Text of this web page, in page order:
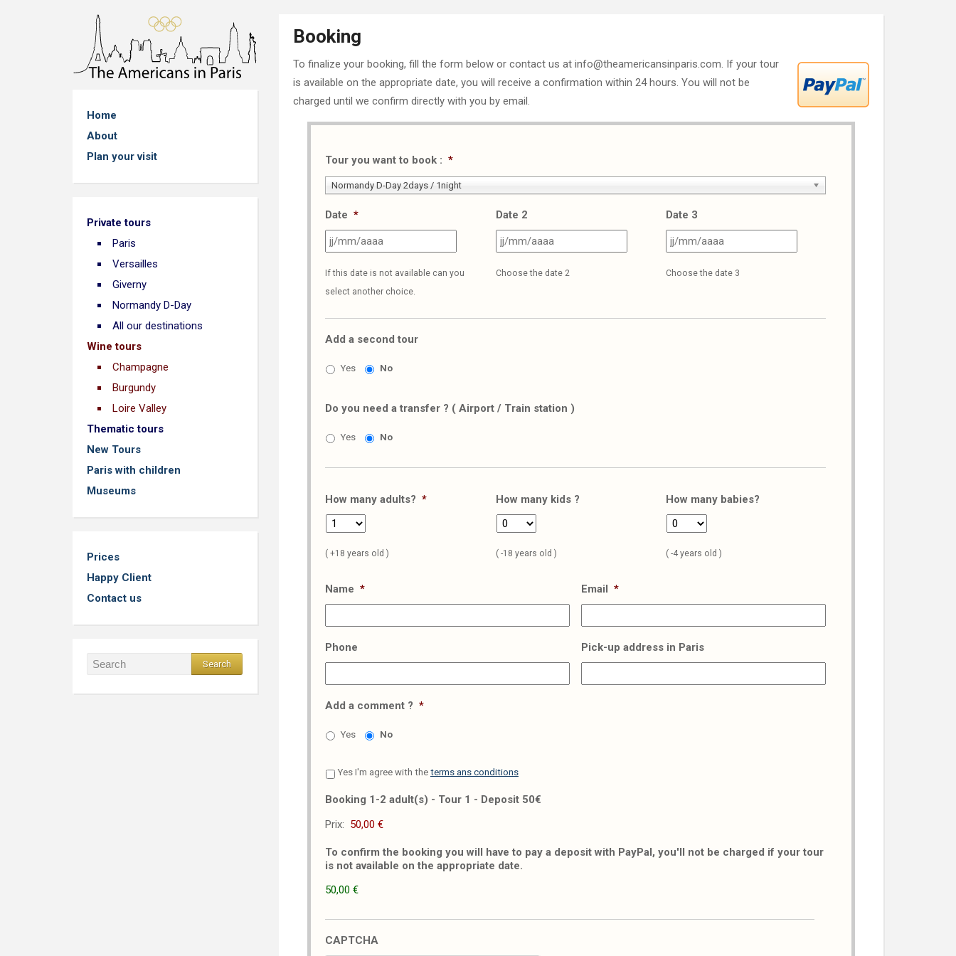
Home
About
Plan your visit
Private tours
Paris
Versailles
Giverny
Normandy D-Day
All our destinations
Wine tours
Champagne
Burgundy
Loire Valley
Thematic tours
New Tours
Paris with children
Museums
Prices
Happy Client
Contact us
Booking
To finalize your booking, fill the form below or contact us at info@theamericansinparis.com. If your tour
is available on the appropriate date, you will receive a confirmation within 24 hours. You will not be
charged until we confirm directly with you by email.
Tour you want to book : *
Normandy D-Day 2days / 1night
Date *
slash
MM
If this date is not available can you
select another choice.
Date 2
slash
Choose the date 2
Date 3
Choose the date 3
Add a second tour
Yes No
Do you need a transfer ? ( Airport / Train station )
Yes No
How many adults? *
( +18 years old )
How many kids ?
( -18 years old )
How many babies?
( -4 years old )
Name * Email *
Phone Pick-up address in Paris
Add a comment ? *
Yes No
Yes I'm agree with the terms ans conditions
Booking 1-2 adult(s) - Tour 1 - Deposit 50€
Prix:
To confirm the booking you will have to pay a deposit with PayPal, you'll not be charged if your tour
is not available on the appropriate date.
50,00 €
CAPTCHA